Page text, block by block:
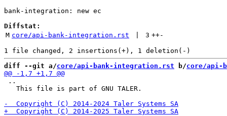
bank-integration: new ec
Diffstat:
M core/api-bank-integration.rst 3 ++-
diff --git a/core/api-bank-integration.rst b/core/api-
..
   This file is part of GNU TALER.